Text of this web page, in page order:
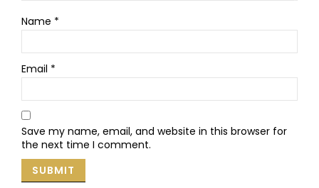
Name *
Email *
Save my name, email, and website in this browser for
the next time I comment.